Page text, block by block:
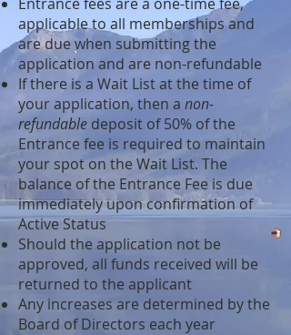
applicable to all memberships and
are due when submitting the
application and are non-refundable
If there is a Wait List at the time of
your application, then a non-
refundable deposit of 50% of the
Entrance fee is required to maintain
your spot on the Wait List. The
balance of the Entrance Fee is due
immediately upon confirmation of
Active Status
Should the application not be
approved, all funds received will be
returned to the applicant
Any increases are determined by the
Board of Directors each year